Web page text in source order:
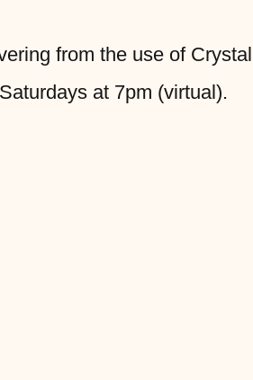
from the use of
at 7pm (virtual).